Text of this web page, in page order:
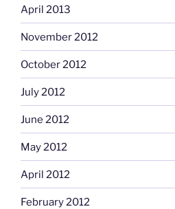
April 2013
November 2012
October 2012
July 2012
June 2012
May 2012
April 2012
February 2012